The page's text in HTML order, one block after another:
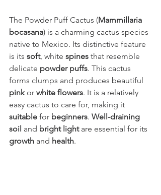
The Powder Puff Cactus (Mammillaria
bocasana) is a charming cactus species
native to Mexico. Its distinctive feature
is its soft, white spines that resemble
delicate powder puffs. This cactus
forms clumps and produces beautiful
pink or white flowers. It is a relatively
easy cactus to care for, making it
suitable for beginners. Well-draining
soil and bright light are essential for its
growth and health.